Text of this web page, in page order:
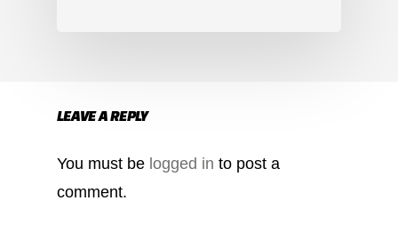
LEAVE A REPLY
You must be logged in to post a
comment.